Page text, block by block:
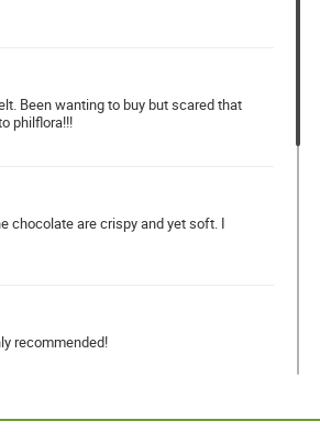
Been wanting to buy but scared that
philflora!!!
chocolate are crispy and yet soft. I
recommended!